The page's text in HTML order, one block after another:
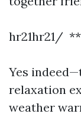
hr21hr21/
Yes
relaxation
weather